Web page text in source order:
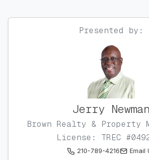
Presented by:
Jerry Newman
Brown Realty & Property
License: TREC
210-789-4216
Email